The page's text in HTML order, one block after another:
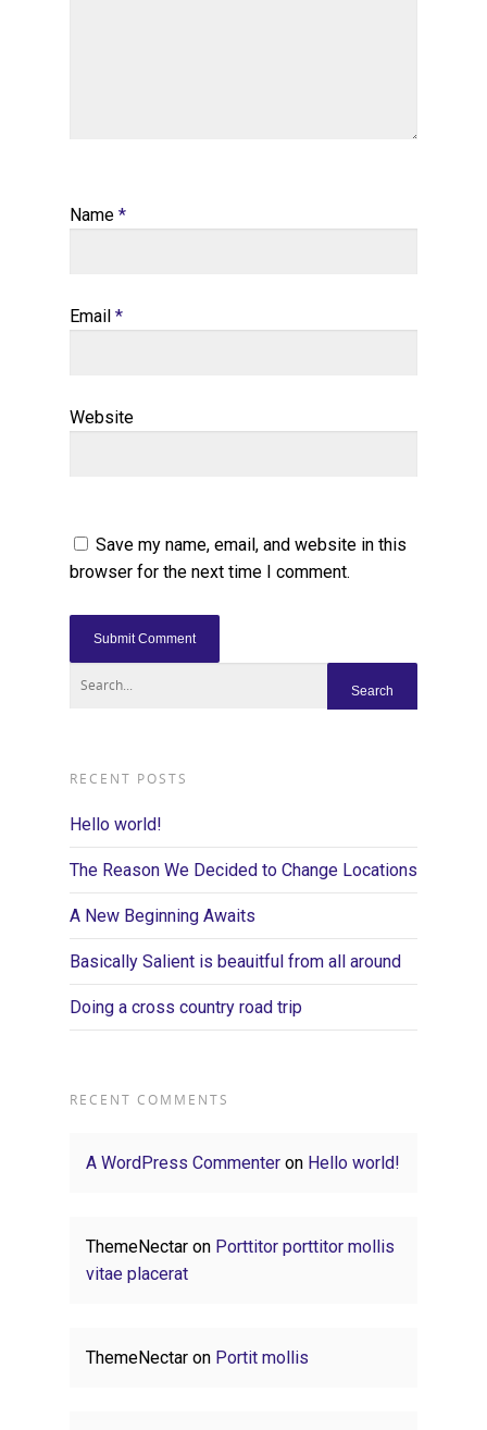
Name *
Email *
Website
Save my name, email, and website in this
browser for the next time I comment.
RECENT POSTS
Hello world!
The Reason We Decided to Change Locations
A New Beginning Awaits
Basically Salient is beauitful from all around
Doing a cross country road trip
RECENT COMMENTS
A WordPress Commenter on Hello world!
ThemeNectar on Porttitor porttitor mollis
vitae placerat
ThemeNectar on Portit mollis